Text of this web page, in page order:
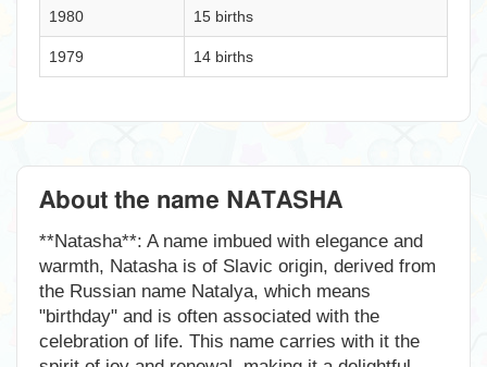
1980 15 births
1979 14 births
About the name NATASHA
**Natasha**: A name imbued with elegance and
warmth, Natasha is of Slavic origin, derived from
the Russian name Natalya, which means
"birthday" and is often associated with the
celebration of life. This name carries with it the